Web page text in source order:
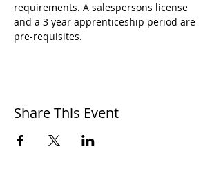
requirements. A salespersons license
and a 3 year apprenticeship period are
pre-requisites.
Share This Event